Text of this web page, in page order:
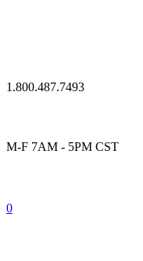
1.800.487.7493
M-F 7AM - 5PM CST
0